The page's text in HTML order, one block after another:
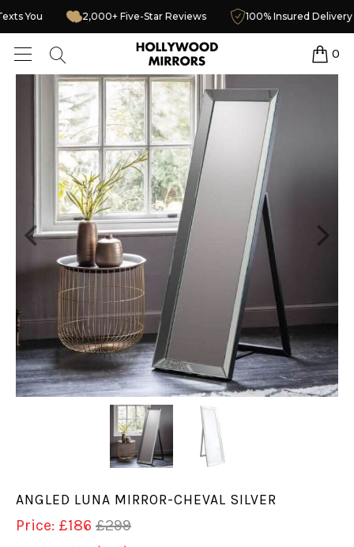
Texts You 2,000+ Five-Star Reviews 100% Insured
0
ANGLED LUNA MIRROR-CHEVAL SILVER
Price: £186 £299